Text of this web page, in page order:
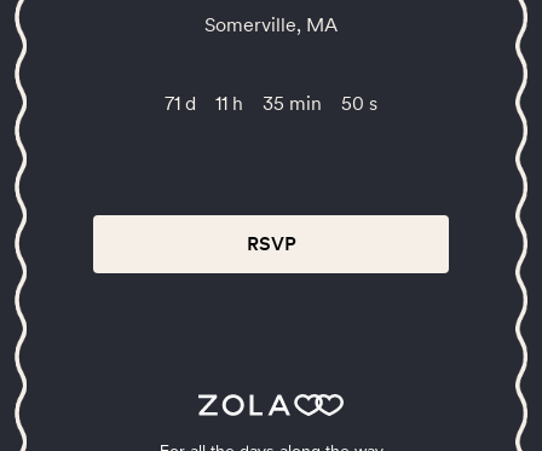
Somerville, MA
71 d 11 h 35 min 50 s
RSVP